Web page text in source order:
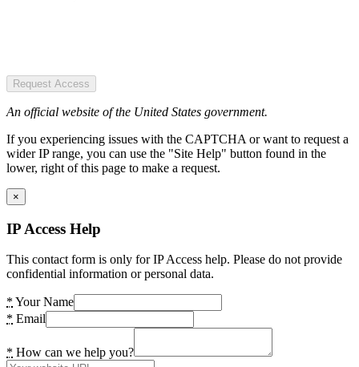
Request Access
An official website of the United States government.
If you experiencing issues with the CAPTCHA or want to request a
wider IP range, you can use the "Site Help" button found in the
lower, right of this page to make a request.
×
IP Access Help
This contact form is only for IP Access help. Please do not provide
confidential information or personal data.
* Your Name
* Email
* How can we help you?